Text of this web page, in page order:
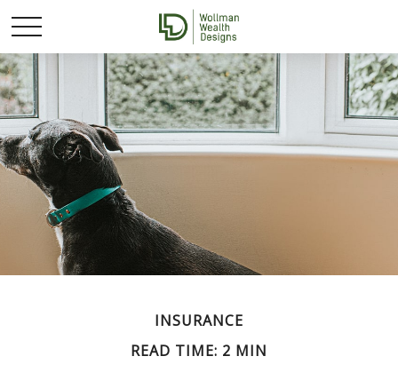
INSURANCE
READ TIME: 2 MIN